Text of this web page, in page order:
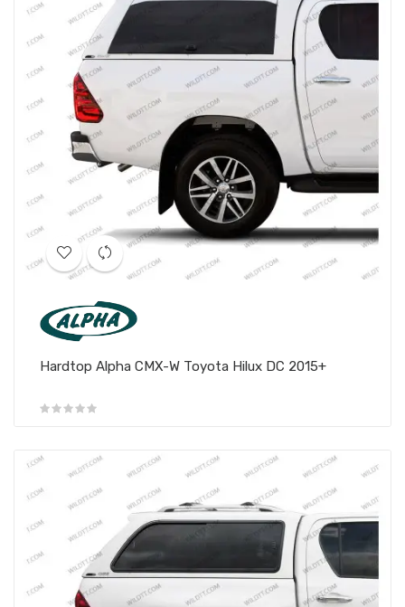
Hardtop Alpha CMX-W Toyota Hilux DC 2015+